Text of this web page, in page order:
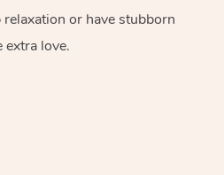
or have stubborn
extra love.